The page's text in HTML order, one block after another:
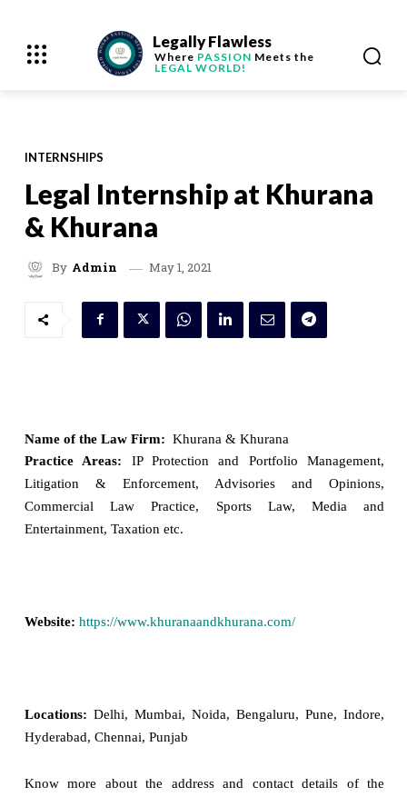
Legally Flawless
Where PASSION Meets the
LEGAL WORLD!
INTERNSHIPS
Legal Internship at Khurana
& Khurana
By Admin May 1, 2021
Name of the Law Firm: Khurana & Khurana
Practice Areas: IP Protection and Portfolio Management,
Litigation & Enforcement, Advisories and Opinions,
Commercial Law Practice, Sports Law, Media and
Entertainment, Taxation etc.
Website: https://www.khuranaandkhurana.com/
Locations: Delhi, Mumbai, Noida, Bengaluru, Pune, Indore,
Hyderabad, Chennai, Punjab
Know more about the address and contact details of the